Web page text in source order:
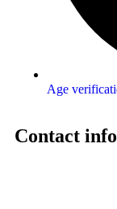
Age
Contact info